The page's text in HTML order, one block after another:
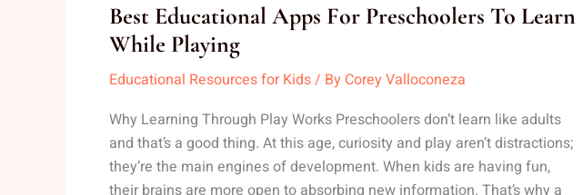
Best Educational Apps For Preschoolers To Learn
While Playing
Educational Resources for Kids/ By Corey Valloconeza
Why Learning Through Play Works Preschoolers don’t learn like adults
and that’s a good thing. At this age, curiosity and play aren’t distractions;
they’re the main engines of development. When kids are having fun,
Best
Educational
For
To
Learn
While